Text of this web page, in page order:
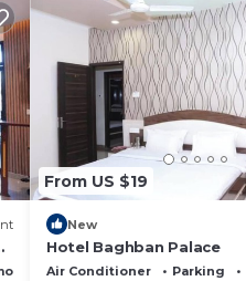
Area
From US $19
New
Hotel Baghban Palace
Air Conditioner Parking